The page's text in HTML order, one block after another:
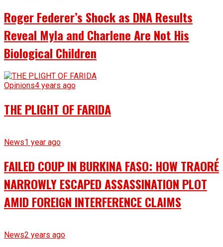
Roger Federer’s Shock as DNA Results
Reveal Myla and Charlene Are Not His
Biological Children
Opinions4 years ago
THE PLIGHT OF FARIDA
News1 year ago
FAILED COUP IN BURKINA FASO: HOW TRAORÉ
NARROWLY ESCAPED ASSASSINATION PLOT
AMID FOREIGN INTERFERENCE CLAIMS
News2 years ago